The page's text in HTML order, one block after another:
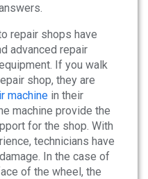
repair shops have
advanced repair
If you walk
shop, they are
machine in their
machine provide the
for the shop. With
technicians have
In the case of
of the wheel, the